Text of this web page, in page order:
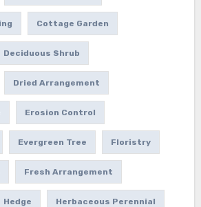
Cottage Garden
Deciduous Shrub
Dried Arrangement
Erosion Control
Evergreen Tree Floristry
Fresh Arrangement
Hedge Herbaceous Perennial